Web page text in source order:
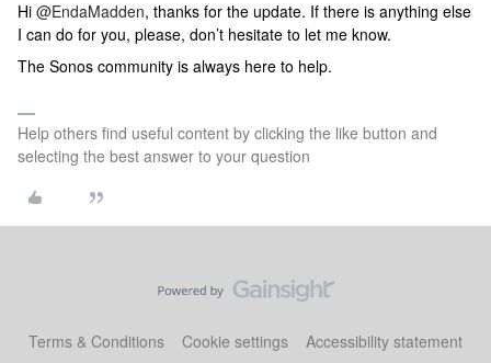
Hi @EndaMadden, thanks for the update. If there is anything else
I can do for you, please, don’t hesitate to let me know.
The Sonos community is always here to help.
Help others find useful content by clicking the like button and
selecting the best answer to your question
Terms & Conditions Cookie settings Accessibility statement